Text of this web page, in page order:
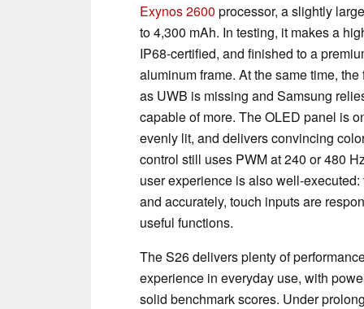
Exynos 2600 processor, a slightly
to 4,300 mAh. In testing, it makes a
IP68-certified, and finished to a
aluminum frame. At the same time,
as UWB is missing and Samsung
capable of more. The OLED panel is
evenly lit, and delivers convincing
control still uses PWM at 240 or 480
user experience is also well-
and accurately, touch inputs are
useful functions.
The S26 delivers plenty of
experience in everyday use, with
solid benchmark scores. Under